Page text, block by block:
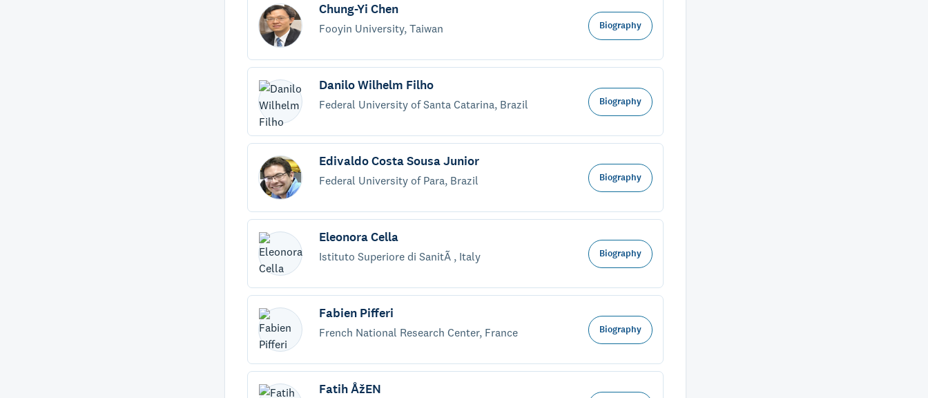
Chung-Yi Chen
Fooyin University, Taiwan Biography
Danilo Wilhelm Filho
Federal University of Santa Catarina, Brazil Biography
Edivaldo Costa Sousa Junior
Federal University of Para, Brazil Biography
Eleonora Cella
Istituto Superiore di SanitÃ , Italy Biography
Fabien Pifferi
French National Research Center, France Biography
Fatih ÅžEN